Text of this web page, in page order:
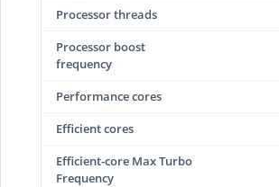
Processor threads
Processor boost
frequency
Performance cores
Efficient cores
Efficient-core Max Turbo
Frequency